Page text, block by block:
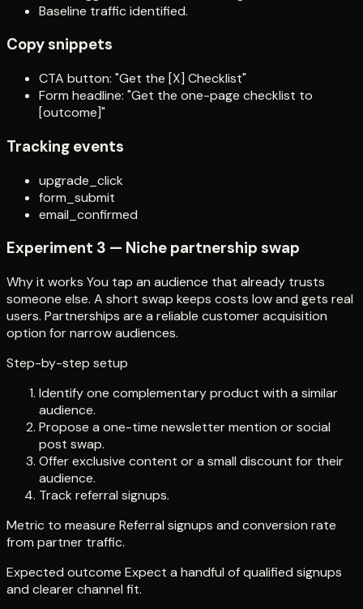
Baseline traffic identified.
Copy snippets
CTA button: "Get the [X] Checklist"
Form headline: "Get the one-page checklist to
[outcome]"
Tracking events
upgrade_click
form_submit
email_confirmed
Experiment 3 — Niche partnership swap
Why it works You tap an audience that already trusts
someone else. A short swap keeps costs low and gets real
users. Partnerships are a reliable customer acquisition
option for narrow audiences.
Step-by-step setup
Identify one complementary product with a similar
audience.
Propose a one-time newsletter mention or social
post swap.
Offer exclusive content or a small discount for their
audience.
Track referral signups.
Metric to measure Referral signups and conversion rate
from partner traffic.
Expected outcome Expect a handful of qualified signups
and clearer channel fit.